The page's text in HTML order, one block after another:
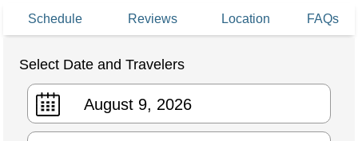
Schedule Reviews Location FAQs
Select Date and Travelers